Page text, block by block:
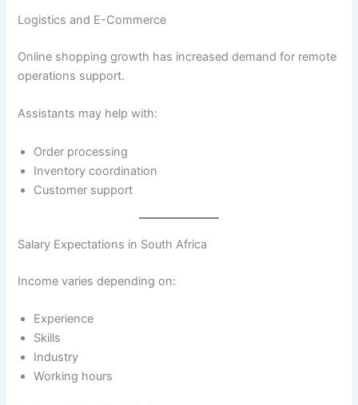
Logistics and E-Commerce
Online shopping growth has increased demand for remote
operations support.
Assistants may help with:
Order processing
Inventory coordination
Customer support
Salary Expectations in South Africa
Income varies depending on:
Experience
Skills
Industry
Working hours